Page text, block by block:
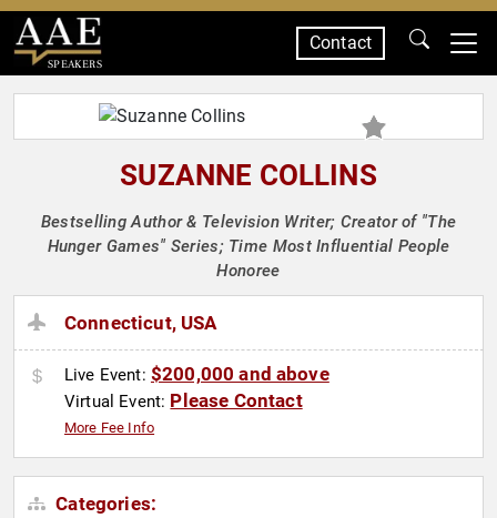
SPEAKERS
Contact
SUZANNE COLLINS
Bestselling Author & Television Writer; Creator of "The
Hunger Games" Series; Time Most Influential People
Honoree
Connecticut, USA
Live Event: $200,000 and above
Virtual Event: Please Contact
More Fee Info
Categories: